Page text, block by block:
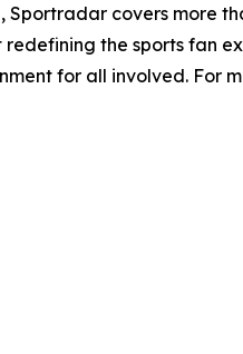
Sportradar covers more
the sports fan
for all involved. For